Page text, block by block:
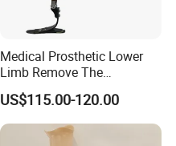
Medical Prosthetic Lower
Limb Remove The
Prosthesis Quickly Artificial
Limbs Parts
US$115.00-120.00